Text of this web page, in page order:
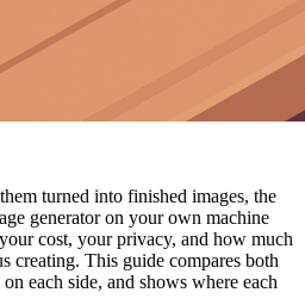
turned into finished images, the
generator on your own machine
cost, your privacy, and how much
creating. This guide compares both
each side, and shows where each